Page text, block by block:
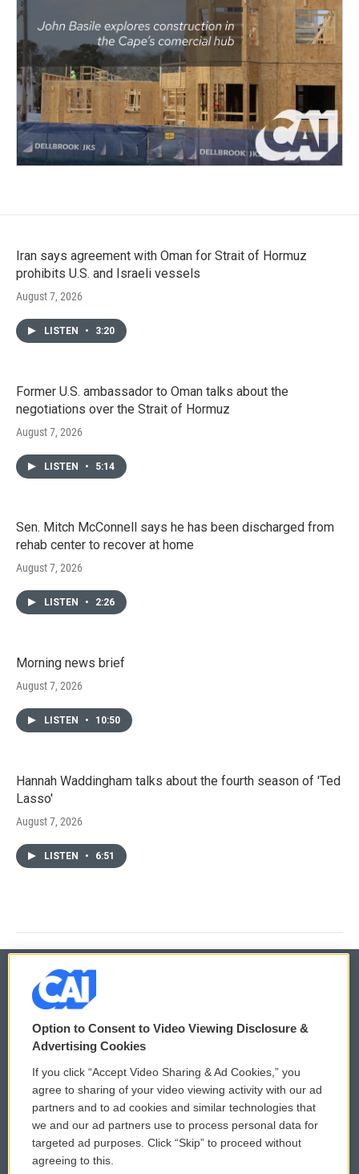
Iran says agreement with Oman for Strait of Hormuz
prohibits U.S. and Israeli vessels
August 7, 2026
LISTEN • 3:20
Former U.S. ambassador to Oman talks about the
negotiations over the Strait of Hormuz
August 7, 2026
LISTEN • 5:14
Sen. Mitch McConnell says he has been discharged from
rehab center to recover at home
August 7, 2026
LISTEN • 2:26
Morning news brief
August 7, 2026
LISTEN • 10:50
Hannah Waddingham talks about the fourth season of 'Ted
Lasso'
August 7, 2026
LISTEN • 6:51
© 2026
Privacy and Terms
Comments Policy
Donor Privacy Policy
Contact Us
WCAI eNews Sign Up
Submit a PSA
Vehicle Donation
Option to Consent to Video Viewing Disclosure &
Advertising Cookies
If you click “Accept Video Sharing & Ad Cookies,” you
agree to sharing of your video viewing activity with our ad
partners and to ad cookies and similar technologies that
we and our ad partners use to process personal data for
targeted ad purposes. Click “Skip” to proceed without
agreeing to this.